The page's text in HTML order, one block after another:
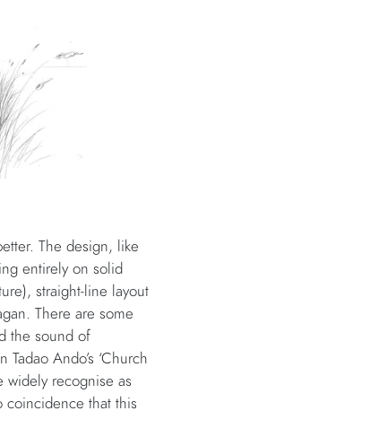
The design, like
entirely on solid
straight-line layout
There are some
the sound of
Ando’s ‘Church
widely recognise as
coincidence that this